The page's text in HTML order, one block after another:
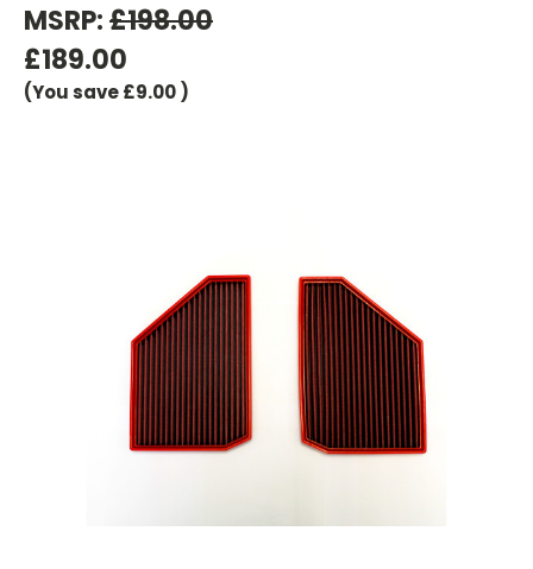
MSRP:£198.00
£189.00
(You save£9.00)